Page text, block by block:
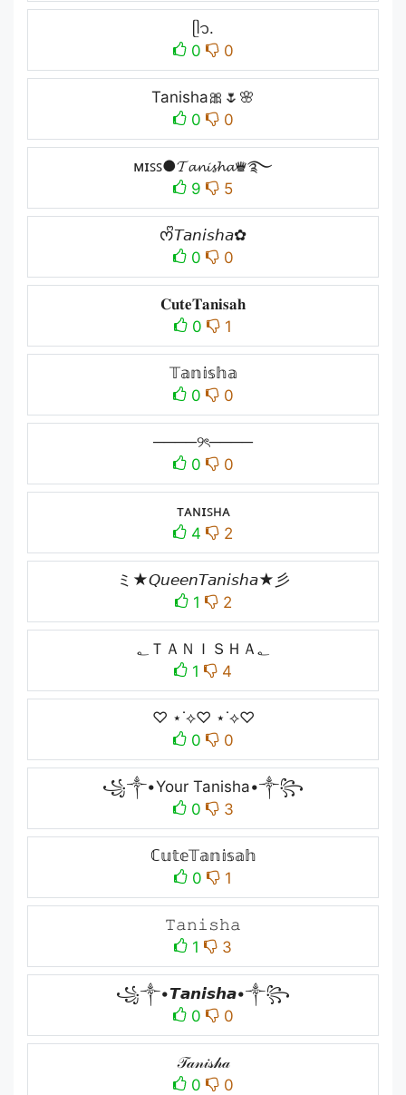
ᥫ᭡.
0
0
Tanisha🎀🌷🌸
0
0
ᴍɪꜱꜱ●𝓣𝓪𝓷𝓲𝓼𝓱𝓪♛࿐
9
5
ᰔᩚ𝘛𝘢𝘯𝘪𝘴𝘩𝘢✿
0
0
𝐂𝐮𝐭𝐞𝐓𝐚𝐧𝐢𝐬𝐚𝐡
0
1
𝕋𝕒𝕟𝕚𝕤𝕙𝕒
0
0
────୨ৎ────
0
0
ᴛᴀɴɪꜱʜᴀ
4
2
ミ★𝘘𝘶𝘦𝘦𝘯𝘛𝘢𝘯𝘪𝘴𝘩𝘢★彡
1
2
؂ＴＡＮＩＳＨＡ؂
1
4
♡ ⋆˙⟡♡ ⋆˙⟡♡
0
0
꧁༒•Your Tanisha•༒꧂
0
3
ℂ𝕦𝕥𝕖𝕋𝕒𝕟𝕚𝕤𝕒𝕙
0
1
𝚃𝚊𝚗𝚒𝚜𝚑𝚊
1
3
꧁༒•𝙏𝙖𝙣𝙞𝙨𝙝𝙖•༒꧂
0
0
𝒯𝒶𝓃𝒾𝓈𝒽𝒶
0
0